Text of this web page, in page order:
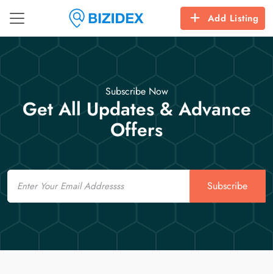
Add Listing
Subscribe Now
Get All Updates & Advance
Offers
Email
Subscribe